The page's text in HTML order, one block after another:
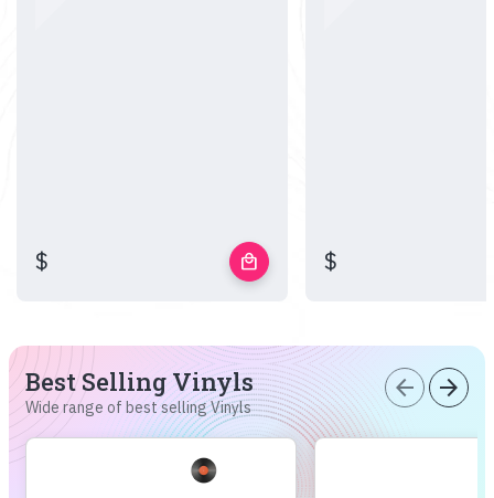
$ local_mall $
Best Selling Vinyls
Wide range of best selling Vinyls
arrow_back arrow_forward